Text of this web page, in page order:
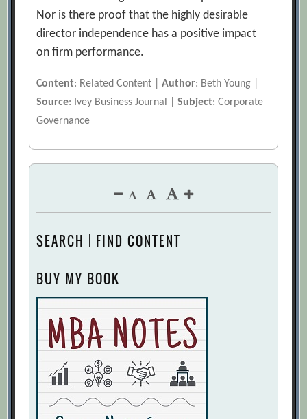
Nor is there proof that the highly desirable
director independence has a positive impact
on firm performance.
Content: Related Content |Author: Beth Young |
Source: Ivey Business Journal |Subject: Corporate
Governance
SEARCH | FIND CONTENT
BUY MY BOOK